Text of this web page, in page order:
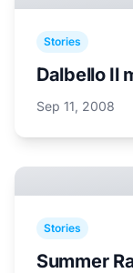
Stories
Dalbello Il
Sep 11, 2008
Stories
Summer